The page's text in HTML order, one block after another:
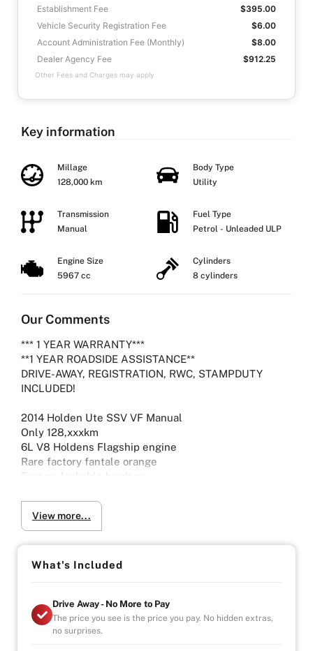
Establishment Fee
$395.00
Vehicle Security Registration Fee
$6.00
Account Administration Fee (Monthly)
$8.00
Dealer Agency Fee
$912.25
Other Fees and Charges may apply
Key information
Millage
128,000 km
Body Type
Utility
Transmission
Manual
Fuel Type
Petrol - Unleaded ULP
Engine Size
5967 cc
Cylinders
8 cylinders
Our Comments
*** 1 YEAR WARRANTY***
**1 YEAR ROADSIDE ASSISTANCE**
DRIVE-AWAY, REGISTRATION, RWC, STAMPDUTY
INCLUDED!
2014 Holden Ute SSV VF Manual
Only 128,xxxkm
6L V8 Holdens Flagship engine
Rare factory fantale orange
Factory lockable hardtop
Aftermarket exhaust
Lowered on coilovers
Viewing by Appointment only please
stampduty paid, DRIVE-AWAY !
-Australia wide towing
View more...
What's Included
Drive Away - No More to Pay
The price you see is the price you pay. No hidden extras,
no surprises.